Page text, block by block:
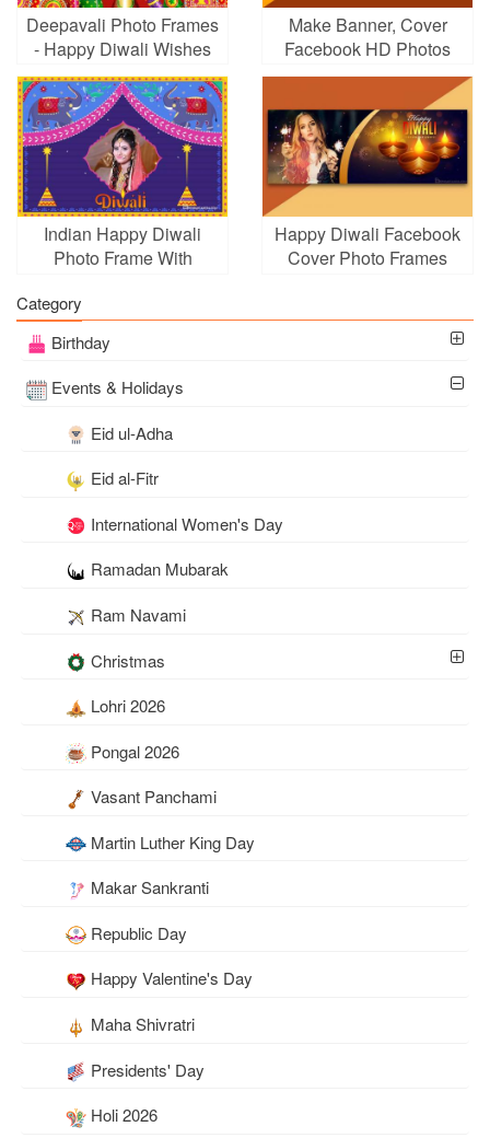
Deepavali Photo Frames
- Happy Diwali Wishes
Card With Photo
Make Banner, Cover
Facebook HD Photos
For Diwali Holiday
Indian Happy Diwali
Photo Frame With
Happy Diwali Facebook
Cover Photo Frames
Category
Birthday
Events & Holidays
Eid ul-Adha
Eid al-Fitr
International Women's Day
Ramadan Mubarak
Ram Navami
Christmas
Lohri 2026
Pongal 2026
Vasant Panchami
Martin Luther King Day
Makar Sankranti
Republic Day
Happy Valentine's Day
Maha Shivratri
Presidents' Day
Holi 2026